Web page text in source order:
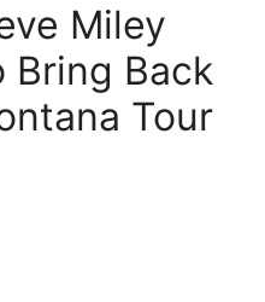
Miley
Bring Back
Tour